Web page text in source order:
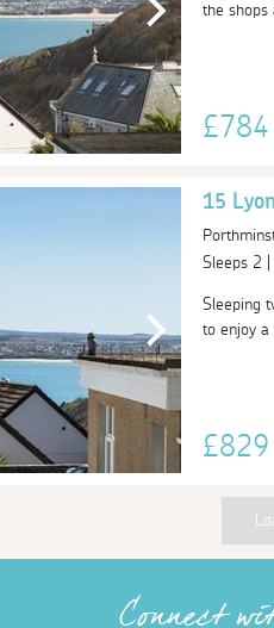
the shops
£784
15
Sleeps 2
Sleeping
to enjoy a
£829